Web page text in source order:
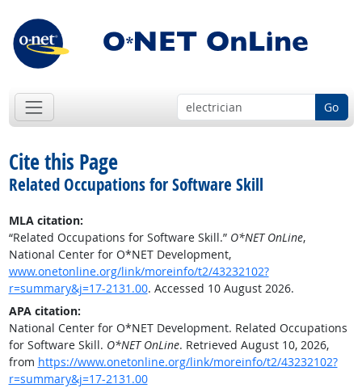
Go
Cite this Page
Related Occupations for Software Skill
MLA citation:
“Related Occupations for Software Skill.” O*NET OnLine,
National Center for O*NET Development,
www.onetonline.org/link/moreinfo/t2/43232102?
r=summary&j=17-2131.00. Accessed 10 August 2026.
APA citation:
National Center for O*NET Development. Related Occupations
for Software Skill. O*NET OnLine. Retrieved August 10, 2026,
from https://www.onetonline.org/link/moreinfo/t2/43232102?
r=summary&j=17-2131.00